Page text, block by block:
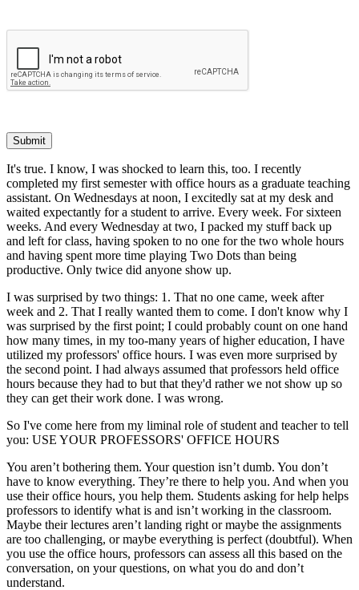
Submit
It's true. I know, I was shocked to learn this, too. I recently
completed my first semester with office hours as a graduate teaching
assistant. On Wednesdays at noon, I excitedly sat at my desk and
waited expectantly for a student to arrive. Every week. For sixteen
weeks. And every Wednesday at two, I packed my stuff back up
and left for class, having spoken to no one for the two whole hours
and having spent more time playing Two Dots than being
productive. Only twice did anyone show up.
I was surprised by two things: 1. That no one came, week after
week and 2. That I really wanted them to come. I don't know why I
was surprised by the first point; I could probably count on one hand
how many times, in my too-many years of higher education, I have
utilized my professors' office hours. I was even more surprised by
the second point. I had always assumed that professors held office
hours because they had to but that they'd rather we not show up so
they can get their work done. I was wrong.
So I've come here from my liminal role of student and teacher to tell
you: USE YOUR PROFESSORS' OFFICE HOURS
You aren’t bothering them. Your question isn’t dumb. You don’t
have to know everything. They’re there to help you. And when you
use their office hours, you help them. Students asking for help helps
professors to identify what is and isn’t working in the classroom.
Maybe their lectures aren’t landing right or maybe the assignments
are too challenging, or maybe everything is perfect (doubtful). When
you use the office hours, professors can assess all this based on the
conversation, on your questions, on what you do and don’t
understand.